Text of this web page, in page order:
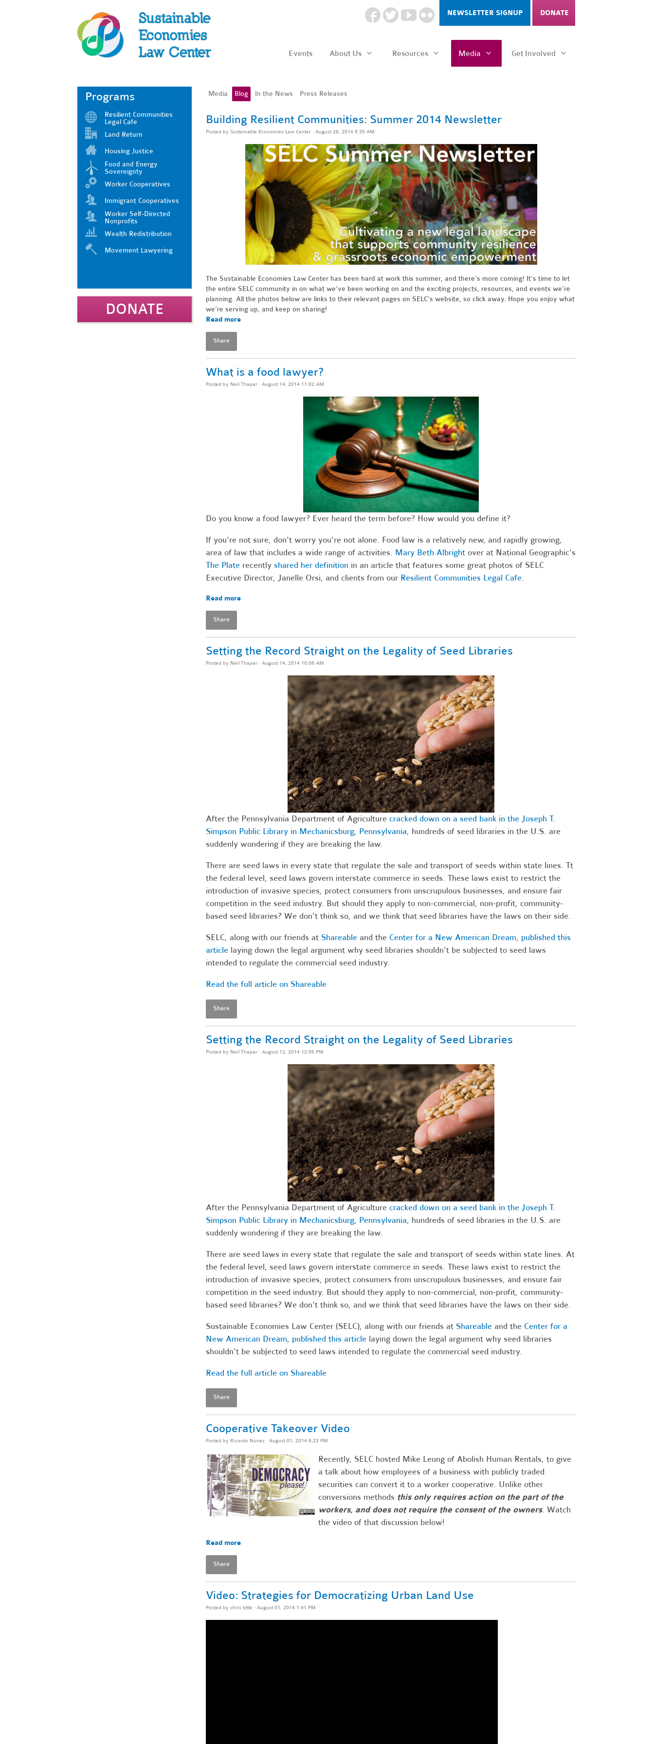
NEWSLETTER SIGNUP DONATE
Events About Us Resources Media Get Involved
Programs
Resilient Communities
Legal Cafe
Land Return
Housing Justice
Food and Energy
Sovereignty
Worker Cooperatives
Immigrant Cooperatives
Worker Self-Directed
Nonprofits
Wealth Redistribution
Movement Lawyering
DONATE
Media Blog In the News Press Releases
Building Resilient Communities: Summer 2014 Newsletter
Posted by Sustainable Economies Law Center· August 28, 2014 8:35 AM
The Sustainable Economies Law Center has been hard at work this summer, and there's more coming! It's time to let
the entire SELC community in on what we've been working on and the exciting projects, resources, and events we're
planning. All the photos below are links to their relevant pages on SELC's website, so click away. Hope you enjoy what
we're serving up, and keep on sharing!
Read more
Share
What is a food lawyer?
Posted by Neil Thapar· August 14, 2014 11:02 AM
Do you know a food lawyer? Ever heard the term before? How would you define it?
If you're not sure, don't worry you're not alone. Food law is a relatively new, and rapidly growing,
area of law that includes a wide range of activities. Mary Beth Albrightover at National Geographic's
The Platerecently shared her definition in an article that features some great photos of SELC
Executive Director, Janelle Orsi, and clients from our Resilient Communities Legal Cafe.
Read more
Share
Setting the Record Straight on the Legality of Seed Libraries
Posted by Neil Thapar· August 14, 2014 10:06 AM
After the Pennsylvania Department of Agriculture cracked down on a seed bank in the Joseph T.
Simpson Public Library in Mechanicsburg, Pennsylvania, hundreds of seed libraries in the U.S. are
suddenly wondering if they are breaking the law.
There are seed laws in every state that regulate the sale and transport of seeds within state lines. Tt
the federal level, seed laws govern interstate commerce in seeds. These laws exist to restrict the
introduction of invasive species, protect consumers from unscrupulous businesses, and ensure fair
competition in the seed industry. But should they apply to non-commercial, non-profit, community-
based seed libraries? We don't think so, and we think that seed libraries have the laws on their side.
SELC, along with our friends at Shareableand the Center for a New American Dream, published this
articlelaying down the legal argument why seed libraries shouldn't be subjected to seed laws
intended to regulate the commercial seed industry.
Read the full article on Shareable
Share
Setting the Record Straight on the Legality of Seed Libraries
Posted by Neil Thapar· August 12, 2014 12:05 PM
After the Pennsylvania Department of Agriculture cracked down on a seed bank in the Joseph T.
Simpson Public Library in Mechanicsburg, Pennsylvania, hundreds of seed libraries in the U.S. are
suddenly wondering if they are breaking the law.
There are seed laws in every state that regulate the sale and transport of seeds within state lines. At
the federal level, seed laws govern interstate commerce in seeds. These laws exist to restrict the
introduction of invasive species, protect consumers from unscrupulous businesses, and ensure fair
competition in the seed industry. But should they apply to non-commercial, non-profit, community-
based seed libraries? We don't think so, and we think that seed libraries have the laws on their side.
Sustainable Economies Law Center (SELC), along with our friends at Shareableand the Center for a
New American Dream, published this articlelaying down the legal argument why seed libraries
shouldn't be subjected to seed laws intended to regulate the commercial seed industry.
Read the full article on Shareable
Share
Cooperative Takeover Video
Posted by Ricardo Nunez· August 01, 2014 6:23 PM
Recently, SELC hosted Mike Leung of Abolish Human Rentals, to give
a talk about how employees of a business with publicly traded
securities can convert it to a worker cooperative. Unlike other
conversions methods this only requires action on the part of the
workers, and does not require the consent of the owners. Watch
the video of that discussion below!
Read more
Share
Video: Strategies for Democratizing Urban Land Use
Posted by chris tittle · August 01, 2014 1:41 PM